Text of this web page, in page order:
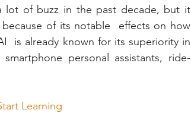
lot of buzz in the past decade, but it
of its notable  effects on how
is already known for its superiority in
personal assistants, ride-
Learning